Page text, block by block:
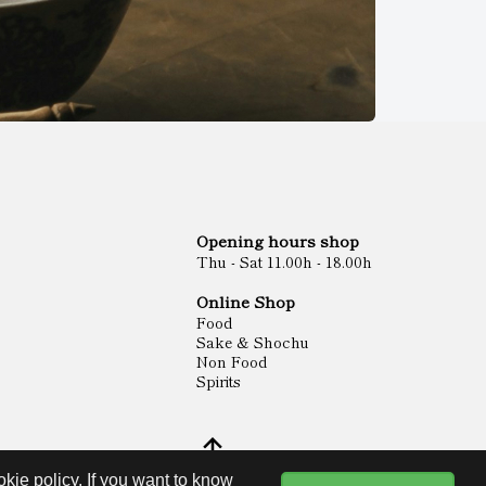
policy. If you want to know
Opening hours shop
Thu - Sat 11.00h - 18.00h
Online Shop
Food
Sake & Shochu
Non Food
Spirits